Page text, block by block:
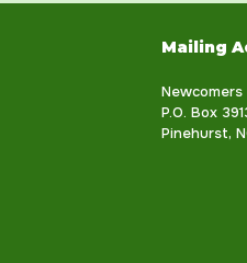
Mailing
P.O. Box
Pinehurst,